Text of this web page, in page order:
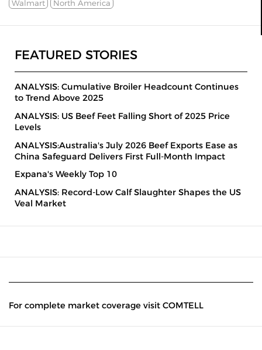
Walmart
North America
FEATURED STORIES
ANALYSIS: Cumulative Broiler Headcount Continues
to Trend Above 2025
ANALYSIS: US Beef Feet Falling Short of 2025 Price
Levels
ANALYSIS:Australia's July 2026 Beef Exports Ease as
China Safeguard Delivers First Full-Month Impact
Expana's Weekly Top 10
ANALYSIS: Record-Low Calf Slaughter Shapes the US
Veal Market
For complete market coverage visit COMTELL